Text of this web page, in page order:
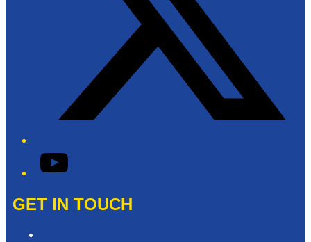
YouTube
GET IN TOUCH